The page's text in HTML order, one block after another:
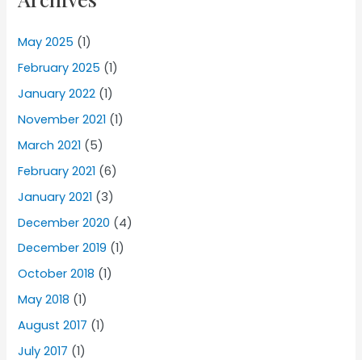
May 2025 (1)
February 2025 (1)
January 2022 (1)
November 2021 (1)
March 2021 (5)
February 2021 (6)
January 2021 (3)
December 2020 (4)
December 2019 (1)
October 2018 (1)
May 2018 (1)
August 2017 (1)
July 2017 (1)